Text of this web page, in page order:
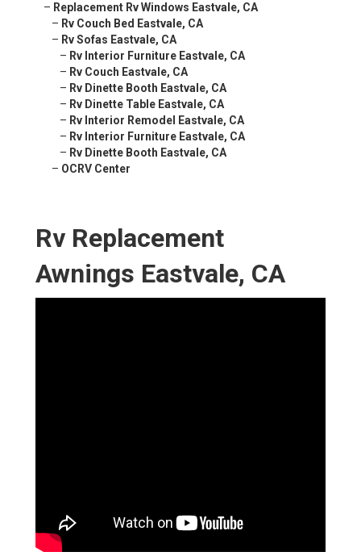
– Replacement Rv Windows Eastvale, CA
– Rv Couch Bed Eastvale, CA
– Rv Sofas Eastvale, CA
– Rv Interior Furniture Eastvale, CA
– Rv Couch Eastvale, CA
– Rv Dinette Booth Eastvale, CA
– Rv Dinette Table Eastvale, CA
– Rv Interior Remodel Eastvale, CA
– Rv Interior Furniture Eastvale, CA
– Rv Dinette Booth Eastvale, CA
– OCRV Center
Rv Replacement
Awnings Eastvale, CA